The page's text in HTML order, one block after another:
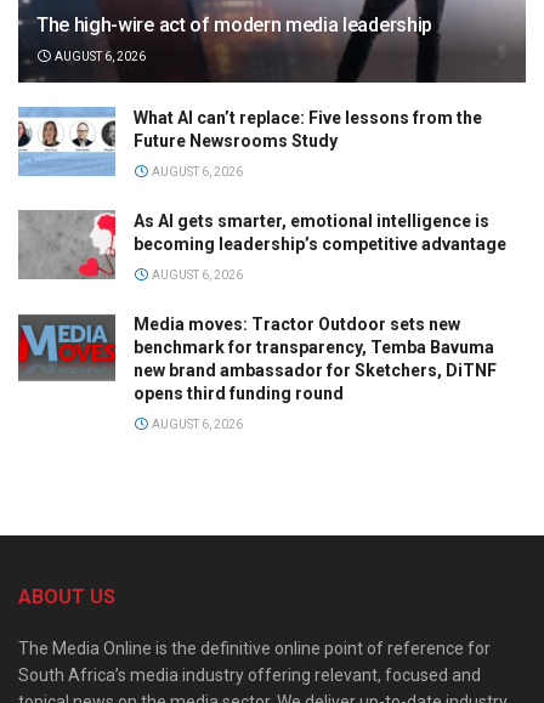
The high-wire act of modern media leadership
AUGUST 6, 2026
What AI can’t replace: Five lessons from the
Future Newsrooms Study
AUGUST 6, 2026
As AI gets smarter, emotional intelligence is
becoming leadership’s competitive advantage
AUGUST 6, 2026
Media moves: Tractor Outdoor sets new
benchmark for transparency, Temba Bavuma
new brand ambassador for Sketchers, DiTNF
opens third funding round
AUGUST 6, 2026
ABOUT US
The Media Online is the definitive online point of reference for
South Africa’s media industry offering relevant, focused and